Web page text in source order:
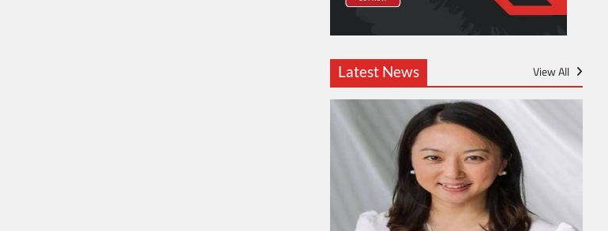
Latest News View All